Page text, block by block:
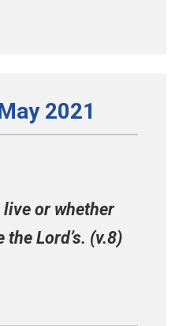
2021
or whether
the Lord’s. (v.8)